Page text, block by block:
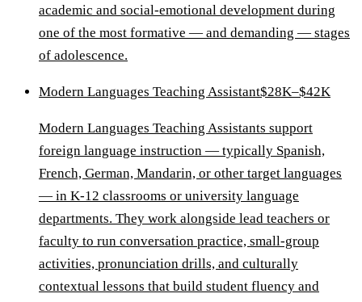
academic and social-emotional development during
one of the most formative — and demanding — stages
of adolescence.
Modern Languages Teaching Assistant$28K–$42K
Modern Languages Teaching Assistants support
foreign language instruction — typically Spanish,
French, German, Mandarin, or other target languages
— in K-12 classrooms or university language
departments. They work alongside lead teachers or
faculty to run conversation practice, small-group
activities, pronunciation drills, and culturally
contextual lessons that build student fluency and